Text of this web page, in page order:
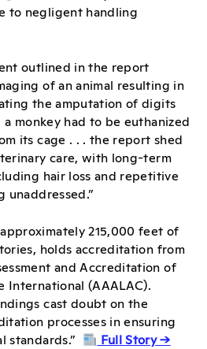
to negligent handling
outlined in the report
of an animal resulting in
the amputation of digits
monkey had to be euthanized
its cage . . . the report shed
care, with long-term
hair loss and repetitive
unaddressed.”
215,000 feet of
holds accreditation from
and Accreditation of
International (AAALAC).
cast doubt on the
processes in ensuring
standards.”
Full Story →